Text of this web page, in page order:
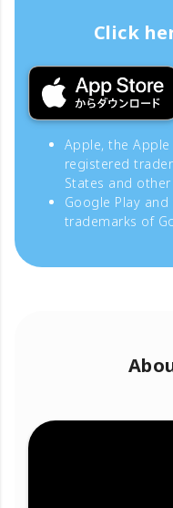
Click
Apple, the
registered
States and other
Google Play
trademarks of